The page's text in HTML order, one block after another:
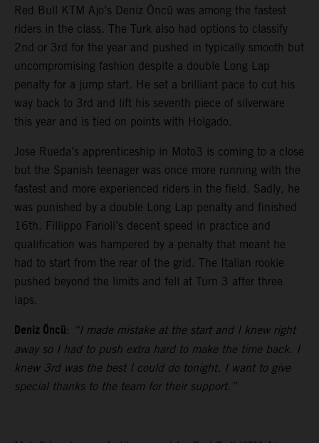
Red Bull KTM Ajo’s Deniz Öncü was among the fastest
riders in the class. The Turk also had options to classify
2nd or 3rd for the year and pushed in typically smooth but
uncompromising fashion despite a double Long Lap
penalty for a jump start. He set a brilliant pace to cut his
way back to 3rd and lift his seventh piece of silverware
this year and is tied on points with Holgado.
Jose Rueda’s apprenticeship in Moto3 is coming to a close
but the Spanish teenager was once more running with the
fastest and more experienced riders in the field. Sadly, he
was punished by a double Long Lap penalty and finished
16th. Fillippo Farioli’s decent speed in practice and
qualification was hampered by a penalty that meant he
had to start from the rear of the grid. The Italian rookie
pushed beyond the limits and fell at Turn 3 after three
laps.
Deniz Öncü: “I made mistake at the start and I knew right
away so I had to push extra hard to make the time back. I
knew 3rd was the best I could do tonight. I want to give
special thanks to the team for their support.”